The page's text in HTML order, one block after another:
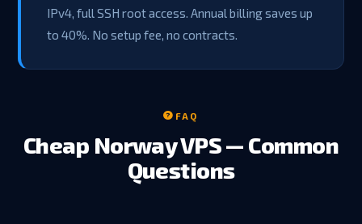
IPv4, full SSH root access. Annual billing saves up
to 40%. No setup fee, no contracts.
FAQ
Cheap Norway VPS — Common
Questions